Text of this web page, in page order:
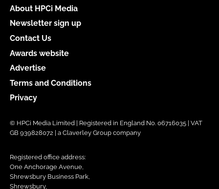
About HPCi Media
Newsletter sign up
Contact Us
Awards website
Advertise
Terms and Conditions
Privacy
© HPCi Media Limited | Registered in England No. 06716035 | VAT
GB 939828072 | a Claverley Group company
Registered office address:
One Anchorage Avenue,
Shrewsbury Business Park,
Shrewsbury,